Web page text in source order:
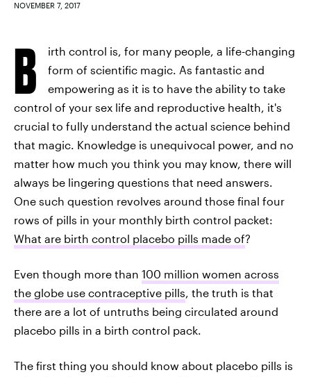
NOVEMBER 7, 2017
B
irth control is, for many people, a life-changing
form of scientific magic. As fantastic and
empowering as it is to have the ability to take
control of your sex life and reproductive health, it's
crucial to fully understand the actual science behind
that magic. Knowledge is unequivocal power, and no
matter how much you think you may know, there will
always be lingering questions that need answers.
One such question revolves around those final four
rows of pills in your monthly birth control packet:
What are birth control placebo pills made of?
Even though more than 100 million women across
the globe use contraceptive pills, the truth is that
there are a lot of untruths being circulated around
placebo pills in a birth control pack.
The first thing you should know about placebo pills is